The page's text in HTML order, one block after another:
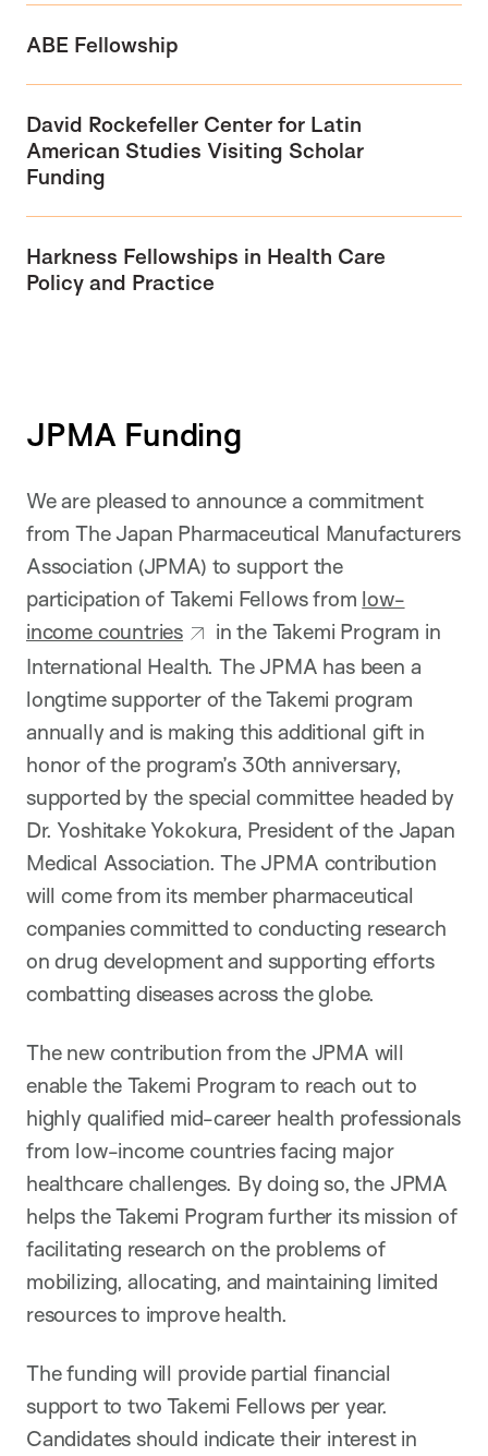
ABE Fellowship
David Rockefeller Center for Latin
American Studies Visiting Scholar
Funding
Harkness Fellowships in Health Care
Policy and Practice
JPMA Funding
We are pleased to announce a commitment
from The Japan Pharmaceutical Manufacturers
Association (JPMA) to support the
participation of Takemi Fellows from low-
income countries
in the Takemi Program in
International Health. The JPMA has been a
longtime supporter of the Takemi program
annually and is making this additional gift in
honor of the program’s 30th anniversary,
supported by the special committee headed by
Dr. Yoshitake Yokokura, President of the Japan
Medical Association. The JPMA contribution
will come from its member pharmaceutical
companies committed to conducting research
on drug development and supporting efforts
combatting diseases across the globe.
The new contribution from the JPMA will
enable the Takemi Program to reach out to
highly qualified mid-career health professionals
from low-income countries facing major
healthcare challenges. By doing so, the JPMA
helps the Takemi Program further its mission of
facilitating research on the problems of
mobilizing, allocating, and maintaining limited
resources to improve health.
The funding will provide partial financial
support to two Takemi Fellows per year.
Candidates should indicate their interest in